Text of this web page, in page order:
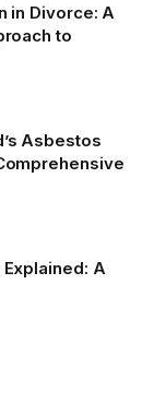
in Divorce: A
to
Asbestos
A